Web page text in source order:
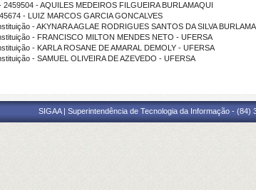
2459504 - AQUILES MEDEIROS FILGUEIRA BURLAMAQUI
- LUIZ MARCOS GARCIA GONCALVES
- AKYNARA AGLAE RODRIGUES SANTOS DA SILVA
- FRANCISCO MILTON MENDES NETO - UFERSA
- KARLA ROSANE DE AMARAL DEMOLY - UFERSA
- SAMUEL OLIVEIRA DE AZEVEDO - UFERSA
SIGAA | Superintendência de Tecnologia da Informação -